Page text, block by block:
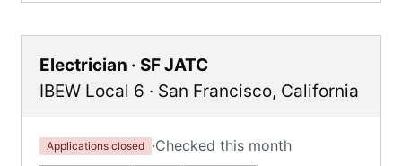
Electrician · SF JATC
IBEW Local 6 · San Francisco, California
Applications closed ·Checked this month